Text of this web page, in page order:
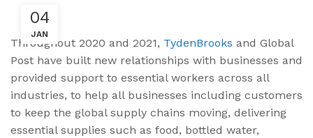
04
JAN
Throughout 2020 and 2021, TydenBrooks and Global
Post have built new relationships with businesses and
provided support to essential workers across all
industries, to help all businesses including customers
to keep the global supply chains moving, delivering
essential supplies such as food, bottled water,